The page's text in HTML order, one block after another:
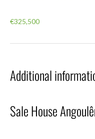
€325,500
Additional
Sale House